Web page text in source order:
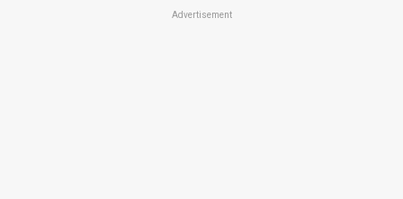
Advertisement